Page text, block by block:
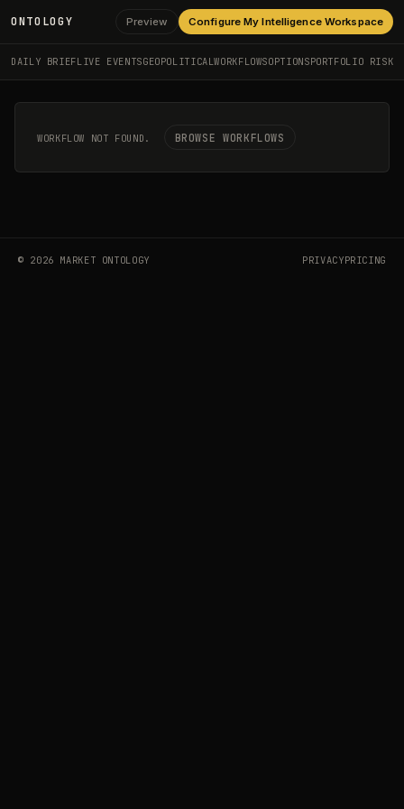
ONTOLOGY Preview Configure My Intelligence Workspace
DAILY BRIEFLIVE EVENTSGEOPOLITICALWORKFLOWSOPTIONSPORTFOLIO RISK
WORKFLOW NOT FOUND. BROWSE WORKFLOWS
© 2026 MARKET ONTOLOGY PRIVACYPRICING